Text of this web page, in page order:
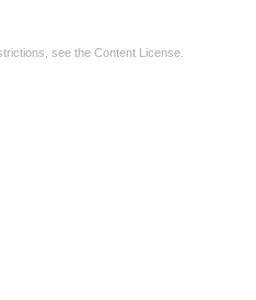
see the Content License